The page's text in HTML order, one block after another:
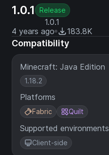
1.0.1 Release
1.0.1
4 years ago
183.8K
Compatibility
Minecraft: Java Edition
1.18.2
Platforms
Fabric Quilt
Supported environments
Client-side